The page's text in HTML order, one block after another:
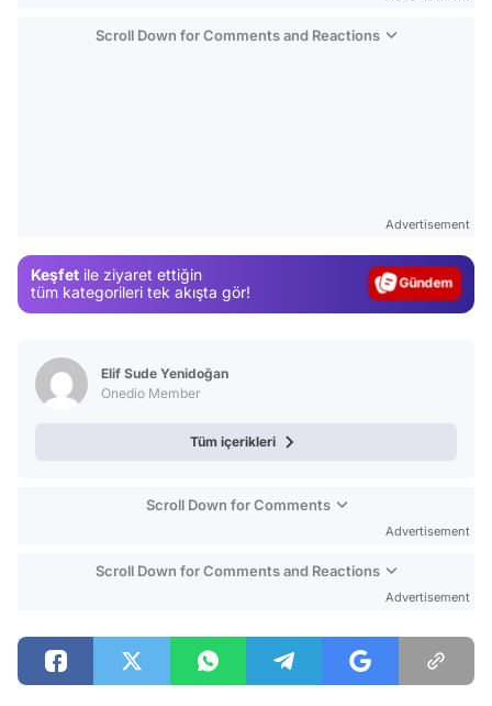
Scroll Down for Comments and Reactions
Advertisement
Keşfet ile ziyaret ettiğin
tüm kategorileri tek akışta gör!
Magazin
Elif Sude Yenidoğan
Onedio Member
Tüm içerikleri
Scroll Down for Comments
Advertisement
Scroll Down for Comments and Reactions
Advertisement